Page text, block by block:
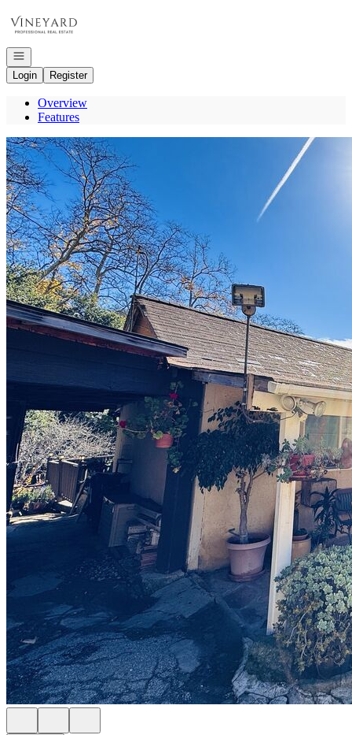
Open navigation
Login
Register
Overview
Features